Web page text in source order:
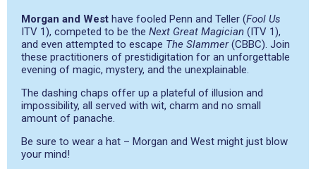
Morgan and West have fooled Penn and Teller (Fool Us
ITV 1), competed to be the Next Great Magician (ITV 1),
and even attempted to escape The Slammer(CBBC). Join
these practitioners of prestidigitation for an unforgettable
evening of magic, mystery, and the unexplainable.
The dashing chaps offer up a plateful of illusion and
impossibility, all served with wit, charm and no small
amount of panache.
Be sure to wear a hat – Morgan and West might just blow
your mind!